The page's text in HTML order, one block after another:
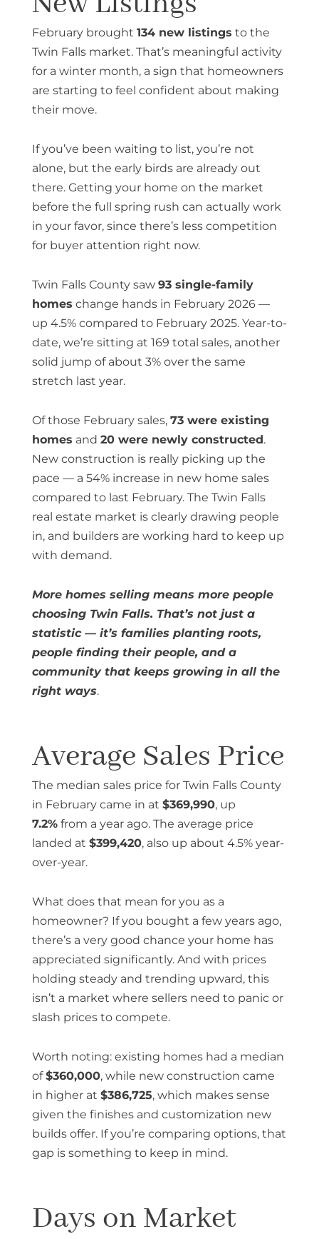
February brought 134 new listings to the
Twin Falls market. That’s meaningful activity
for a winter month, a sign that homeowners
are starting to feel confident about making
their move.
If you’ve been waiting to list, you’re not
alone, but the early birds are already out
there. Getting your home on the market
before the full spring rush can actually work
in your favor, since there’s less competition
for buyer attention right now.
Twin Falls County saw 93 single-family
homes change hands in February 2026 —
up 4.5% compared to February 2025. Year-to-
date, we’re sitting at 169 total sales, another
solid jump of about 3% over the same
stretch last year.
Of those February sales, 73 were existing
homes and 20 were newly constructed.
New construction is really picking up the
pace — a 54% increase in new home sales
compared to last February. The Twin Falls
real estate market is clearly drawing people
in, and builders are working hard to keep up
with demand.
More homes selling means more people
choosing Twin Falls. That’s not just a
statistic — it’s families planting roots,
people finding their people, and a
community that keeps growing in all the
right ways.
Average Sales Price
The median sales price for Twin Falls County
in February came in at $369,990, up
7.2%from a year ago. The average price
landed at $399,420, also up about 4.5% year-
over-year.
What does that mean for you as a
homeowner? If you bought a few years ago,
there’s a very good chance your home has
appreciated significantly. And with prices
holding steady and trending upward, this
isn’t a market where sellers need to panic or
slash prices to compete.
Worth noting: existing homes had a median
of$360,000, while new construction came
in higher at $386,725, which makes sense
given the finishes and customization new
builds offer. If you’re comparing options, that
gap is something to keep in mind.
Days on Market